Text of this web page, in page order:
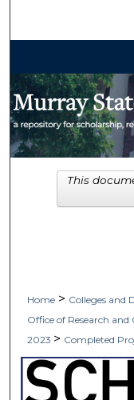
Digital
Home > Colleges and
Office of Research
2023 > Completed
This